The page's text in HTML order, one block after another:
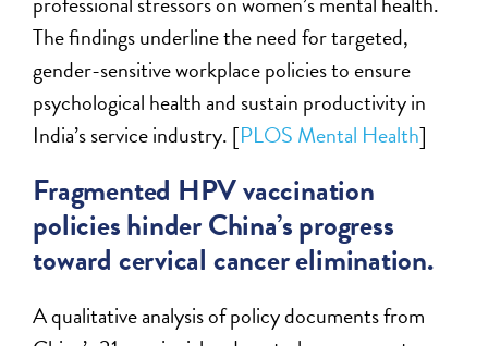
The findings underline the need for targeted,
gender-sensitive workplace policies to ensure
psychological health and sustain productivity in
India’s service industry. [PLOS Mental Health]
Fragmented HPV vaccination
policies hinder China’s progress
toward cervical cancer elimination.
A qualitative analysis of policy documents from